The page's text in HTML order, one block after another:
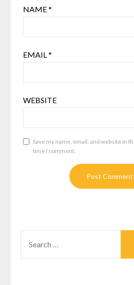
NAME*
EMAIL*
WEBSITE
Save my name, email, and website in
time I comment.
FOR: